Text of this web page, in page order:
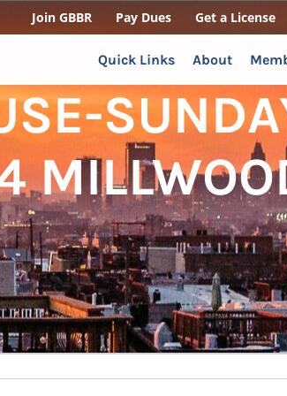
Join GBBR Pay Dues Get a License
Quick Links About